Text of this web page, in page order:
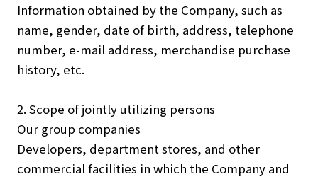
JP EN
Information obtained by the Company, such as
name, gender, date of birth, address, telephone
number, e-mail address, merchandise purchase
history, etc.
2. Scope of jointly utilizing persons
Our group companies
Developers, department stores, and other
commercial facilities in which the Company and